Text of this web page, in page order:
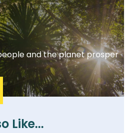
and the planet prosper
Like...